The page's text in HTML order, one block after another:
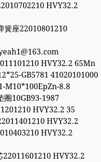
HVY32.2
簧座22010801210
HVY32.2 65Mn
GB5781 41020101000
M10*100EpZn-8.8
圈10GB93-1987
HVY32.2 35
HVY32.2
HVY32.2
HVY32.2